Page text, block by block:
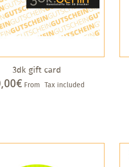
3dk gift card
From Tax included